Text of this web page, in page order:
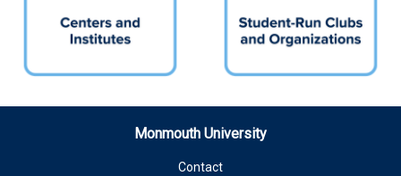
Monmouth University
Contact